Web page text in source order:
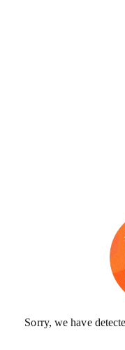
Sorry, we have